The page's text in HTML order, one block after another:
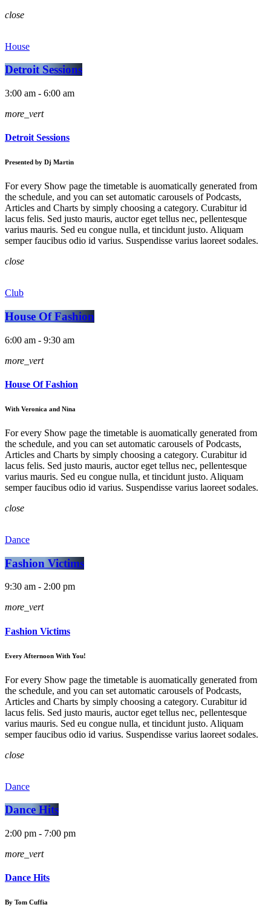
close
House
Detroit Sessions
3:00 am - 6:00 am
more_vert
Detroit Sessions
Presented by Dj Martin
For every Show page the timetable is auomatically generated from
the schedule, and you can set automatic carousels of Podcasts,
Articles and Charts by simply choosing a category. Curabitur id
lacus felis. Sed justo mauris, auctor eget tellus nec, pellentesque
varius mauris. Sed eu congue nulla, et tincidunt justo. Aliquam
semper faucibus odio id varius. Suspendisse varius laoreet sodales.
close
Club
House Of Fashion
6:00 am - 9:30 am
more_vert
House Of Fashion
With Veronica and Nina
For every Show page the timetable is auomatically generated from
the schedule, and you can set automatic carousels of Podcasts,
Articles and Charts by simply choosing a category. Curabitur id
lacus felis. Sed justo mauris, auctor eget tellus nec, pellentesque
varius mauris. Sed eu congue nulla, et tincidunt justo. Aliquam
semper faucibus odio id varius. Suspendisse varius laoreet sodales.
close
Dance
Fashion Victims
9:30 am - 2:00 pm
more_vert
Fashion Victims
Every Afternoon With You!
For every Show page the timetable is auomatically generated from
the schedule, and you can set automatic carousels of Podcasts,
Articles and Charts by simply choosing a category. Curabitur id
lacus felis. Sed justo mauris, auctor eget tellus nec, pellentesque
varius mauris. Sed eu congue nulla, et tincidunt justo. Aliquam
semper faucibus odio id varius. Suspendisse varius laoreet sodales.
close
Dance
Dance Hits
2:00 pm - 7:00 pm
more_vert
Dance Hits
By Tom Cuffia